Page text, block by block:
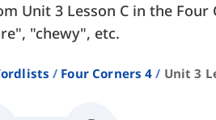
Unit 3 Lesson C in the Four
"chewy", etc.
Four Corners 4 Unit 3